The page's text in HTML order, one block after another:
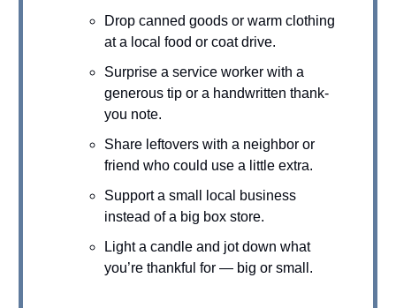
Drop canned goods or warm clothing
at a local food or coat drive.
Surprise a service worker with a
generous tip or a handwritten thank-
you note.
Share leftovers with a neighbor or
friend who could use a little extra.
Support a small local business
instead of a big box store.
Light a candle and jot down what
you’re thankful for — big or small.